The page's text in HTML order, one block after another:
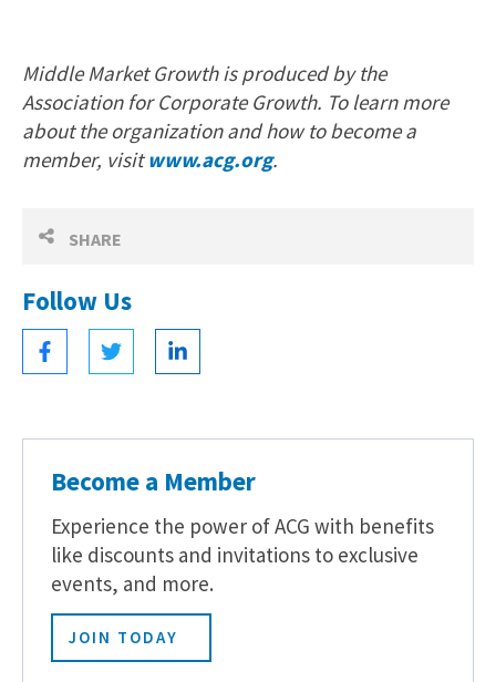
SHARE
Follow Us
Become a Member
Experience the power of ACG with benefits
like discounts and invitations to exclusive
events, and more.
JOIN TODAY
Middle Market Growth is produced by the
Association for Corporate Growth. To learn more
about the organization and how to become a
member, visitwww.acg.org.